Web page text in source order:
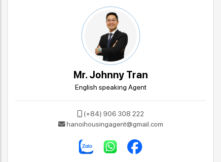
Mr. Johnny Tran
English speaking Agent
(+84) 906 308 222
hanoihousingagent@gmail.com